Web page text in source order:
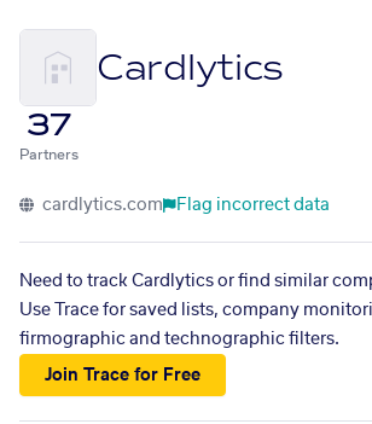
Cardlytics
37
Partners
cardlytics.com Flag incorrect data
Need to track Cardlytics or find similar
Use Trace for saved lists, company
firmographic and technographic filters.
Join Trace for Free